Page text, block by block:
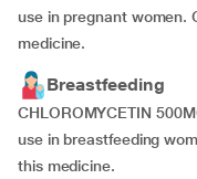
use in pregnant women.
medicine.
Breastfeeding
CHLOROMYCETIN
use in breastfeeding
this medicine.